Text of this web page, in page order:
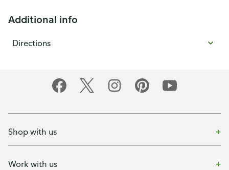
Additional info
Directions
Shop with us
Work with us